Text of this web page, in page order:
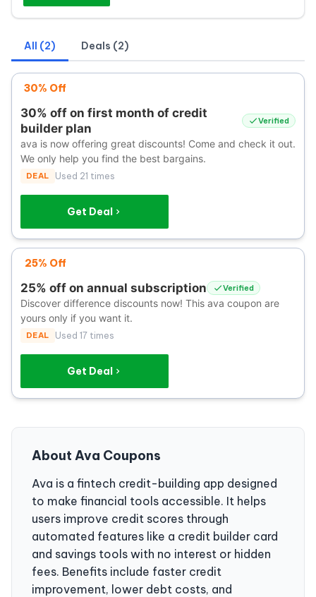
All (2) Deals (2)
30% Off
30% off on first month of credit
builder plan
Verified
ava is now offering great discounts! Come and check it out.
We only help you find the best bargains.
DEAL Used 21 times
Get Deal
25% Off
25% off on annual subscription Verified
Discover difference discounts now! This ava coupon are
yours only if you want it.
DEAL Used 17 times
Get Deal
About Ava Coupons
Ava is a fintech credit-building app designed
to make financial tools accessible. It helps
users improve credit scores through
automated features like a credit builder card
and savings tools with no interest or hidden
fees. Benefits include faster credit
improvement, lower debt costs, and